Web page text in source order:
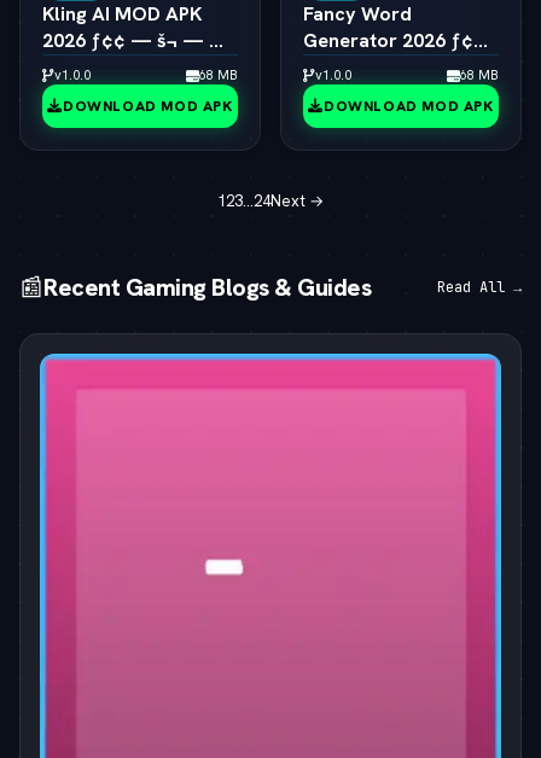
Kling AI MOD APK
2026 ƒ¢¢ — š¬ — 
Viral 1080p Video
Generator Unlocked
v1.0.0 68 MB
DOWNLOAD MOD APK
Fancy Word
Generator 2026 ƒ¢¢
— š¬ —  Cool Font &
Text Style Engine
v1.0.0 68 MB
DOWNLOAD MOD APK
123…24Next →
📰Recent Gaming Blogs & Guides Read All →